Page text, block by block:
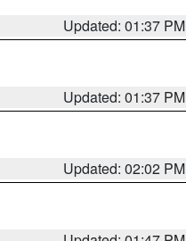
Updated: 01:37 PM
Updated: 01:37 PM
Updated: 02:02 PM